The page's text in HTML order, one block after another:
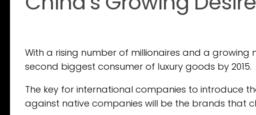
With a rising number of millionaires and a growing
second biggest consumer of luxury goods by 2015.
The key for international companies to introduce
against native companies will be the brands that